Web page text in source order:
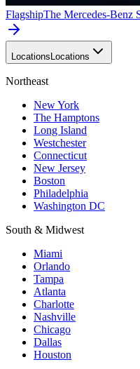
FlagshipThe Mercedes-Benz
Locations Locations
Northeast
New York
The Hamptons
Long Island
Westchester
Connecticut
New Jersey
Boston
Philadelphia
Washington DC
South & Midwest
Miami
Orlando
Tampa
Atlanta
Charlotte
Nashville
Chicago
Dallas
Houston